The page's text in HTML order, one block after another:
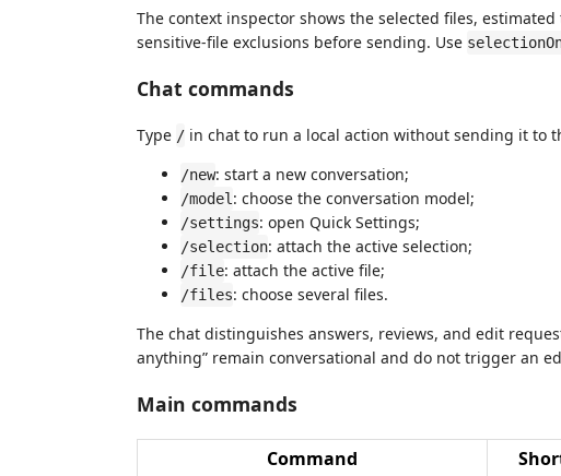
The context inspector shows the selected files,
sensitive-file exclusions before sending. Use
Chat commands
Type / in chat to run a local action without sending it to
/new: start a new conversation;
/model : choose the conversation model;
/settings: open Quick Settings;
/selection: attach the active selection;
/file: attach the active file;
/files: choose several files.
The chat distinguishes answers, reviews, and edit
anything” remain conversational and do not trigger an
Main commands
Command